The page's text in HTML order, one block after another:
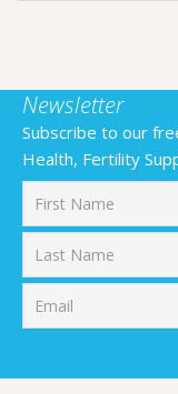
Newsletter
Subscribe to our
Health, Fertility